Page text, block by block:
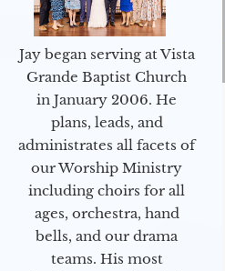
Jay began serving at Vista
Grande Baptist Church
in January 2006. He
plans, leads, and
administrates all facets of
our Worship Ministry
including choirs for all
ages, orchestra, hand
bells, and our drama
teams. His most